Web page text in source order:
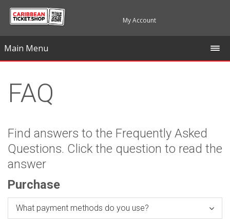
My Account
Main Menu
FAQ
Find answers to the Frequently Asked
Questions. Click the question to read the
answer
Purchase
What payment methods do you use?